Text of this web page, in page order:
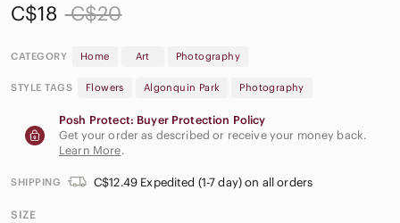
C$18 C$20
CATEGORY Home Art Photography
STYLE TAGS Flowers Algonquin Park Photography
Posh Protect: Buyer Protection Policy
Get your order as described or receive your money back.
Learn More.
SHIPPING C$12.49 Expedited (1-7 day) on all orders
SIZE